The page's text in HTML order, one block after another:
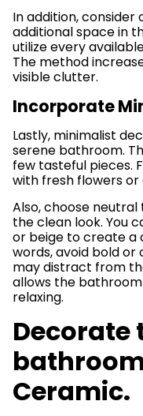
In addition,
additional space in
utilize every
The method
visible clutter.
Incorporate
Lastly, minimalist
serene bathroom.
few tasteful pieces.
with fresh flowers
Also, choose
the clean look. You
or beige to create a
words, avoid bold
may distract from
allows the
relaxing.
Decorate
Ceramic.